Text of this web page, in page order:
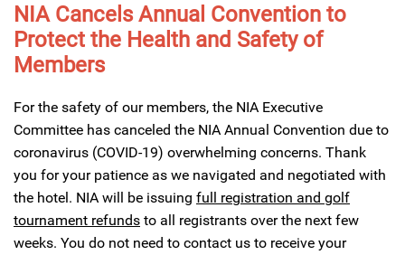
NIA Cancels Annual Convention to
Protect the Health and Safety of
Members
For the safety of our members, the NIA Executive
Committee has canceled the NIA Annual Convention due to
coronavirus (COVID-19) overwhelming concerns. Thank
you for your patience as we navigated and negotiated with
the hotel. NIA will be issuing full registration and golf
tournament refunds to all registrants over the next few
weeks. You do not need to contact us to receive your